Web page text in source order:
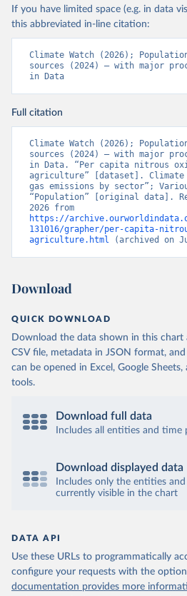
If you have limited space (e.g. in data
this abbreviated in-line citation:
Climate Watch (2026);
sources (2024) – with major
in Data
Full citation
Climate Watch (2026);
sources (2024) – with major
in Data. “Per capita nitrous
agriculture” [dataset]. Climate
gas emissions by sector”;
“Population” [original data].
https://
131016/grapher/per-capita-
agriculture.html (archived on
Download
QUICK DOWNLOAD
Download the data shown in this chart
CSV file, metadata in JSON format,
can be opened in Excel, Google
tools.
Download full data
Includes all entities and time
Download displayed data
Includes only the entities
currently visible in the chart
DATA API
Use these URLs to programmatically
configure your requests with the
documentation provides more